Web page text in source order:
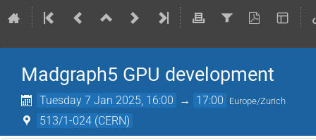
Madgraph5 GPU development
Tuesday 7 Jan 2025, 16:00 → 17:00 Europe/Zurich
513/1-024 (CERN)